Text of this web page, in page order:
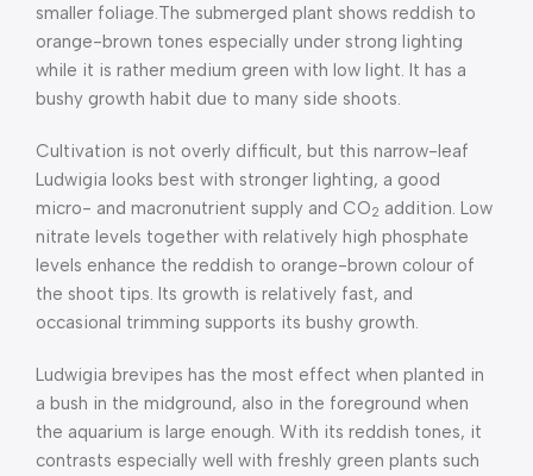
smaller foliage.The submerged plant shows reddish to
orange-brown tones especially under strong lighting
while it is rather medium green with low light. It has a
bushy growth habit due to many side shoots.
Cultivation is not overly difficult, but this narrow-leaf
Ludwigia looks best with stronger lighting, a good
micro- and macronutrient supply and CO2 addition. Low
nitrate levels together with relatively high phosphate
levels enhance the reddish to orange-brown colour of
the shoot tips. Its growth is relatively fast, and
occasional trimming supports its bushy growth.
Ludwigia brevipes has the most effect when planted in
a bush in the midground, also in the foreground when
the aquarium is large enough. With its reddish tones, it
contrasts especially well with freshly green plants such